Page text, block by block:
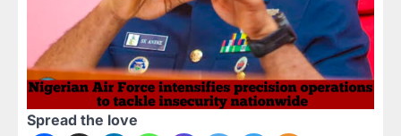
Spread the love